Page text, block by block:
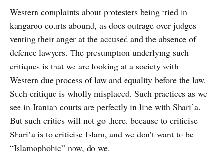
Western complaints about protesters being tried in
kangaroo courts abound, as does outrage over judges
venting their anger at the accused and the absence of
defence lawyers. The presumption underlying such
critiques is that we are looking at a society with
Western due process of law and equality before the law.
Such critique is wholly misplaced. Such practices as we
see in Iranian courts are perfectly in line with Shari’a.
But such critics will not go there, because to criticise
Shari’a is to criticise Islam, and we don’t want to be
“Islamophobic” now, do we.